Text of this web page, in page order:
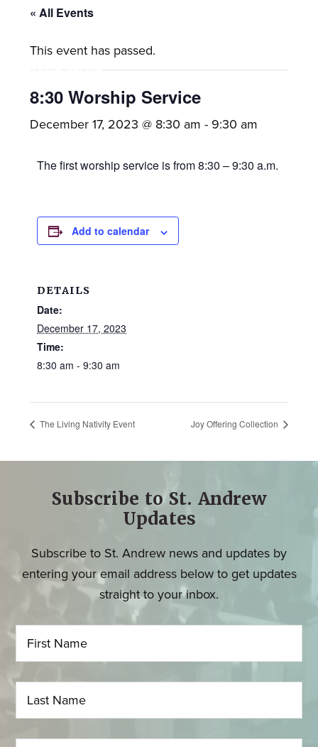
growing
with
activities
adults,
YOUTH GROUP
GALLERY
« All Events
This event has passed.
8:30 Worship Service
December 17, 2023 @ 8:30 am - 9:30 am
The first worship service is from 8:30 – 9:30 a.m.
Add to calendar
DETAILS
Date:
December 17, 2023
Time:
8:30 am - 9:30 am
The Living Nativity Event Joy Offering Collection
Subscribe to St. Andrew
Updates
Subscribe to St. Andrew news and updates by
entering your email address below to get updates
straight to your inbox.